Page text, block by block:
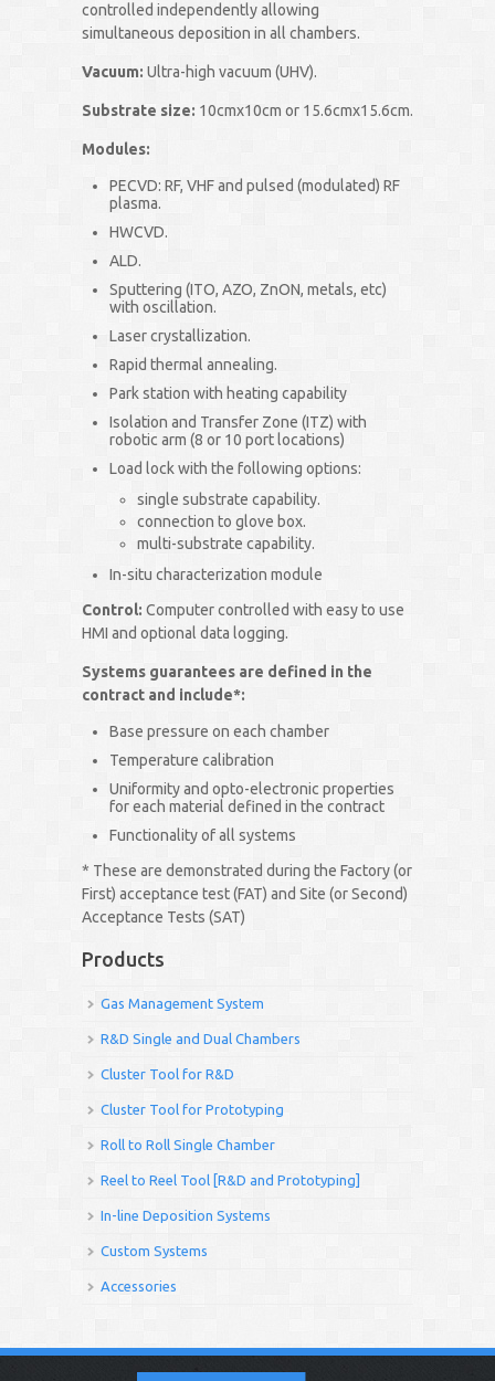
controlled independently allowing
simultaneous deposition in all chambers.
Vacuum: Ultra-high vacuum (UHV).
Substrate size: 10cmx10cm or 15.6cmx15.6cm.
Modules:
PECVD: RF, VHF and pulsed (modulated) RF
plasma.
HWCVD.
ALD.
Sputtering (ITO, AZO, ZnON, metals, etc)
with oscillation.
Laser crystallization.
Rapid thermal annealing.
Park station with heating capability
Isolation and Transfer Zone (ITZ) with
robotic arm (8 or 10 port locations)
Load lock with the following options:
single substrate capability.
connection to glove box.
multi-substrate capability.
In-situ characterization module
Control: Computer controlled with easy to use
HMI and optional data logging.
Systems guarantees are defined in the
contract and include*:
Base pressure on each chamber
Temperature calibration
Uniformity and opto-electronic properties
for each material defined in the contract
Functionality of all systems
* These are demonstrated during the Factory (or
First) acceptance test (FAT) and Site (or Second)
Acceptance Tests (SAT)
Products
Gas Management System
R&D Single and Dual Chambers
Cluster Tool for R&D
Cluster Tool for Prototyping
Roll to Roll Single Chamber
Reel to Reel Tool [R&D and Prototyping]
In-line Deposition Systems
Custom Systems
Accessories